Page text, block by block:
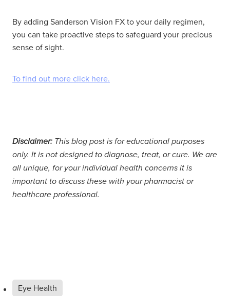
By adding Sanderson Vision FX to your daily regimen,
you can take proactive steps to safeguard your precious
sense of sight.
To find out more click here.
Disclaimer: This blog post is for educational purposes
only. It is not designed to diagnose, treat, or cure. We are
all unique, for your individual health concerns it is
important to discuss these with your pharmacist or
healthcare professional.
Eye Health